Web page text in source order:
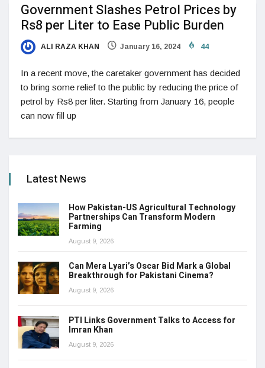
Government Slashes Petrol Prices by
Rs8 per Liter to Ease Public Burden
ALI RAZA KHAN January 16, 2024 44
In a recent move, the caretaker government has decided
to bring some relief to the public by reducing the price of
petrol by Rs8 per liter. Starting from January 16, people
can now fill up
Latest News
How Pakistan-US Agricultural Technology
Partnerships Can Transform Modern
Farming
August 9, 2026
Can Mera Lyari’s Oscar Bid Mark a Global
Breakthrough for Pakistani Cinema?
August 9, 2026
PTI Links Government Talks to Access for
Imran Khan
August 9, 2026